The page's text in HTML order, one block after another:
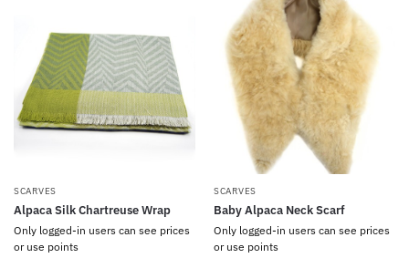
SCARVES
Alpaca Silk Chartreuse Wrap
Only logged-in users can see prices
or use points
SCARVES
Baby Alpaca Neck Scarf
Only logged-in users can see prices
or use points